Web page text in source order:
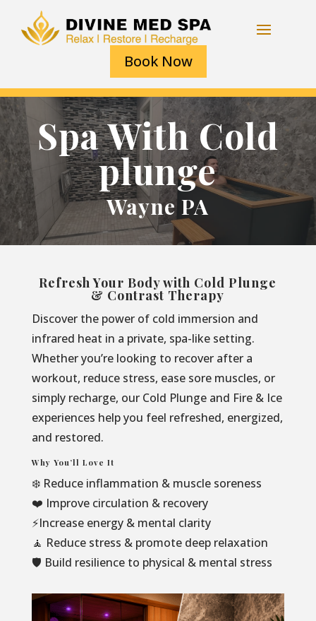
Book Now
Spa With Cold
plunge
Wayne PA
Refresh Your Body with Cold Plunge
& Contrast Therapy
Discover the power of cold immersion and
infrared heat in a private, spa-like setting.
Whether you’re looking to recover after a
workout, reduce stress, ease sore muscles, or
simply recharge, our Cold Plunge and Fire & Ice
experiences help you feel refreshed, energized,
and restored.
Why You’ll Love It
❄️ Reduce inflammation & muscle soreness
❤️ Improve circulation & recovery
⚡Increase energy & mental clarity
🧘 Reduce stress & promote deep relaxation
🛡️ Build resilience to physical & mental stress